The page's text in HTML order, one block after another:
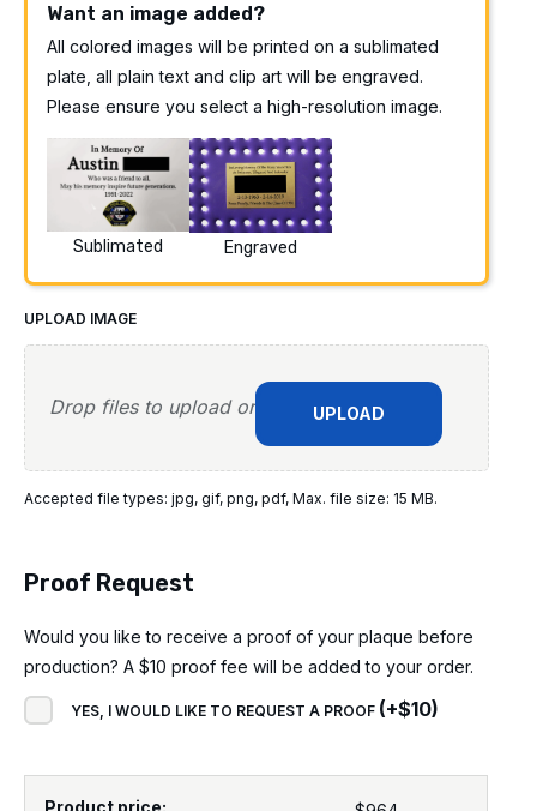
Want an image added?
All colored images will be printed on a sublimated
plate, all plain text and clip art will be engraved.
Please ensure you select a high-resolution image.
Sublimated Engraved
UPLOAD IMAGE
Drop files to upload or UPLOAD
Accepted file types: jpg, gif, png, pdf, Max. file size: 15 MB.
Proof Request
Would you like to receive a proof of your plaque before
production? A $10 proof fee will be added to your order.
YES, I WOULD LIKE TO REQUEST A PROOF (+$10)
Product price: